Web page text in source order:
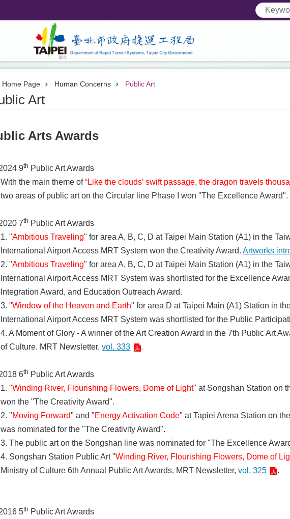
Home Page Human Concerns Public Art
Art
Arts Awards
9th Public Art Awards
With the main theme of“Like the clouds’ swift passage, the dragon travels
two areas of public art on the Circular line Phase I won "The Excellence Award".
7th Public Art Awards
1. "Ambitious Traveling" for area A, B, C, D at Taipei Main Station (A1) in the
International Airport Access MRT System won the Creativity Award.Artworks
2. "Ambitious Traveling" for area A, B, C, D at Taipei Main Station (A1) in the
International Airport Access MRT System was shortlisted for the Excellence
Integration Award, and Education Outreach Award.
3. "Window of the Heaven and Earth" for area D at Taipei Main (A1) Station in
International Airport Access MRT System was shortlisted for the Public
4. A Moment of Glory - A winner of the Art Creation Award in the 7th Public Art
of Culture. MRT Newsletter,vol. 333 .
6th Public Art Awards
1. "Winding River, Flourishing Flowers, Dome of Light" at Songshan Station on
won the "The Creativity Award".
2. "Moving Forward" and "Energy Activation Code" at Tapiei Arena Station on
was nominated for the "The Creativity Award".
3. The public art on the Songshan line was nominated for "The Excellence
4. Songshan Station Public Art "Winding River, Flourishing Flowers, Dome of
Ministry of Culture 6th Annual Public Art Awards. MRT Newsletter,vol. 325 .
5th Public Art Awards